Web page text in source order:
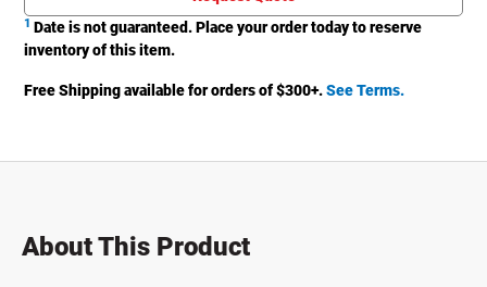
1 Date is not guaranteed. Place your order today to reserve
inventory of this item.
Free Shipping available for orders of $300+.See Terms.
About This Product